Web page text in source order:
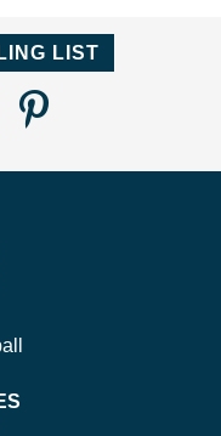
LIST
Follow